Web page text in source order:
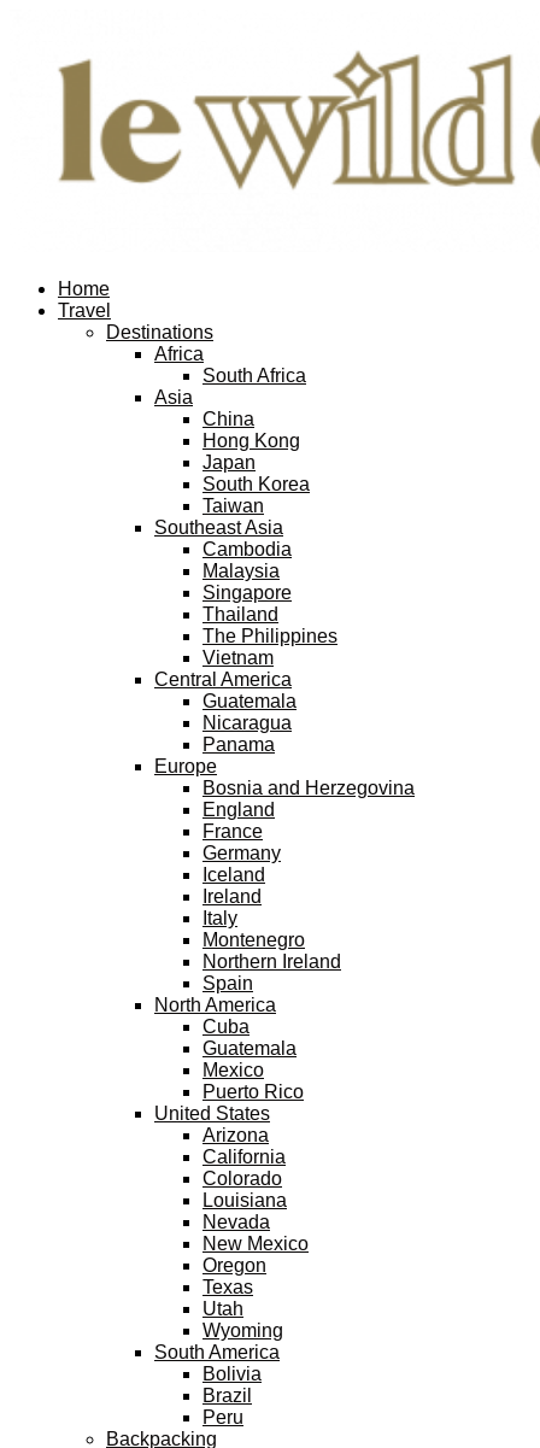
Home
Travel
Destinations
Africa
South Africa
Asia
China
Hong Kong
Japan
South Korea
Taiwan
Southeast Asia
Cambodia
Malaysia
Singapore
Thailand
The Philippines
Vietnam
Central America
Guatemala
Nicaragua
Panama
Europe
Bosnia and Herzegovina
England
France
Germany
Iceland
Ireland
Italy
Montenegro
Northern Ireland
Spain
North America
Cuba
Guatemala
Mexico
Puerto Rico
United States
Arizona
California
Colorado
Louisiana
Nevada
New Mexico
Oregon
Texas
Utah
Wyoming
South America
Bolivia
Brazil
Peru
Backpacking